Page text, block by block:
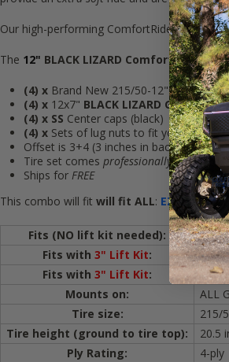
Our high-performing ComfortRide 215/50-
The 12" BLACK LIZARD ComfortRide
(4) x Brand New 215/50-12" StreetRide
(4) x 12x7" BLACK LIZARD Gloss
(4) x SS Center caps (black)
(4) x Sets of lug nuts to fit your cart
Offset is 3+4 (3 inches in back of rim, 4
Tire set comes professionally mounted
Ships for FREE
This combo will fit will fit ALL: EZ-GO Golf
Fits (NO lift kit needed): ALL
Fits with 3" Lift Kit:
Fits with 3" Lift Kit:
All
Mounts on:
ALL
Tire size:
215/
Tire height (ground to tire top):
20.5
Ply Rating:
4-ply